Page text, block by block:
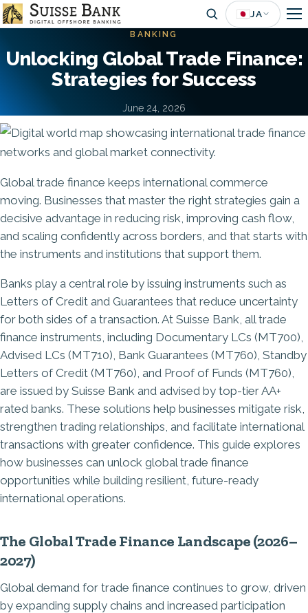
Skip
to
content
🇯🇵JA
BANKING
Unlocking Global Trade Finance:
Strategies for Success
June 24, 2026
Image
Global trade finance keeps international commerce
moving. Businesses that master the right strategies gain a
decisive advantage in reducing risk, improving cash flow,
and scaling confidently across borders, and that starts with
the instruments and institutions that support them.
Banks play a central role by issuing instruments such as
Letters of Credit and Guarantees that reduce uncertainty
for both sides of a transaction. At Suisse Bank, all trade
finance instruments, including Documentary LCs (MT700),
Advised LCs (MT710), Bank Guarantees (MT760), Standby
Letters of Credit (MT760), and Proof of Funds (MT760),
are issued by Suisse Bank and advised by top-tier AA+
rated banks. These solutions help businesses mitigate risk,
strengthen trading relationships, and facilitate international
transactions with greater confidence. This guide explores
how businesses can unlock global trade finance
opportunities while building resilient, future-ready
international operations.
The Global Trade Finance Landscape (2026–
2027)
Global demand for trade finance continues to grow, driven
by expanding supply chains and increased participation